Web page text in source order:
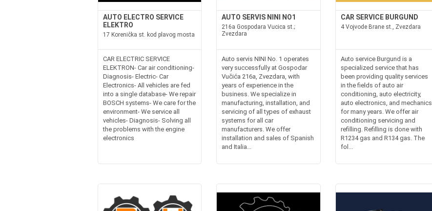
AUTO ELECTRO SERVICE
ELEKTRO
17 Korenička st. kod plavog mosta
CAR ELECTRIC SERVICE
ELEKTRON- Car air conditioning-
Diagnosis- Electric- Car
Electronics- All vehicles are fed
into a single database- We repair
BOSCH systems- We care for the
environment- We service all
vehicles- Diagnosis- Solving all
the problems with the engine
electronics
AUTO SERVIS NINI NO1
216a Gospodara Vucica st.;
Zvezdara
Auto servis NINI No. 1 operates
very successfully at Gospodar
Vučića 216a, Zvezdara, with
years of experience in the
business. We specialize in
manufacturing, installation, and
servicing of all types of exhaust
systems for all car
manufacturers. We offer
installation and sales of Spanish
and Italia...
CAR SERVICE BURGUND
4 Vojvode Brane st., Zvezdara
Auto service Burgund is a
specialized service that has
been providing quality services
in the fields of auto air
conditioning, auto electricity,
auto electronics, and mechanics
for many years. We offer air
conditioning servicing and
refilling. Refilling is done with
R1234 gas and R134 gas. The
fol...